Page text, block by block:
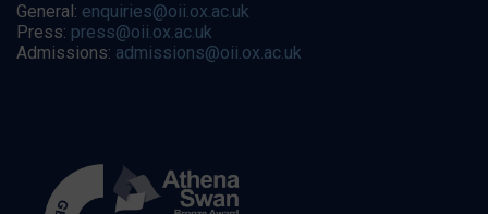
General: enquiries@oii.ox.ac.uk
Press: press@oii.ox.ac.uk
Admissions: admissions@oii.ox.ac.uk